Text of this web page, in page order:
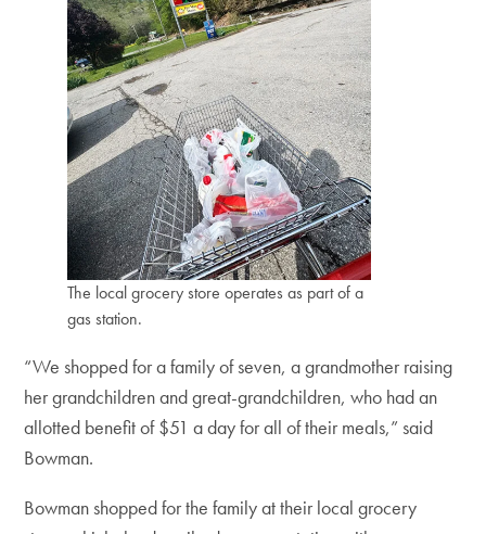
The local grocery store operates as part of a
gas station.
“We shopped for a family of seven, a grandmother raising
her grandchildren and great-grandchildren, who had an
allotted benefit of $51 a day for all of their meals,” said
Bowman.
Bowman shopped for the family at their local grocery